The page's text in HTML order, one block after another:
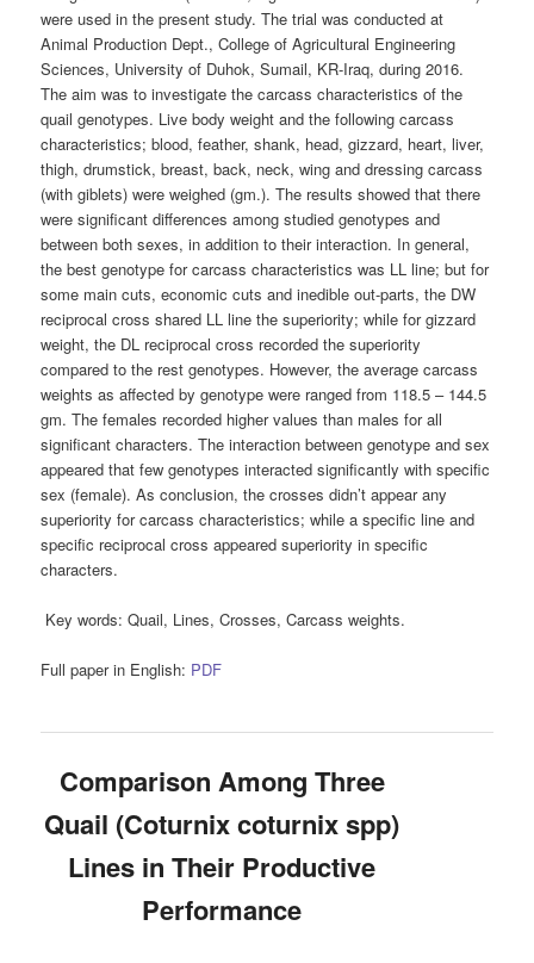
were used in the present study. The trial was conducted at
Animal Production Dept., College of Agricultural Engineering
Sciences, University of Duhok, Sumail, KR-Iraq, during 2016.
The aim was to investigate the carcass characteristics of the
quail genotypes. Live body weight and the following carcass
characteristics; blood, feather, shank, head, gizzard, heart, liver,
thigh, drumstick, breast, back, neck, wing and dressing carcass
(with giblets) were weighed (gm.). The results showed that there
were significant differences among studied genotypes and
between both sexes, in addition to their interaction. In general,
the best genotype for carcass characteristics was LL line; but for
some main cuts, economic cuts and inedible out-parts, the DW
reciprocal cross shared LL line the superiority; while for gizzard
weight, the DL reciprocal cross recorded the superiority
compared to the rest genotypes. However, the average carcass
weights as affected by genotype were ranged from 118.5 – 144.5
gm. The females recorded higher values than males for all
significant characters. The interaction between genotype and sex
appeared that few genotypes interacted significantly with specific
sex (female). As conclusion, the crosses didn’t appear any
superiority for carcass characteristics; while a specific line and
specific reciprocal cross appeared superiority in specific
characters.
Key words: Quail, Lines, Crosses, Carcass weights.
Full paper in English: PDF
Comparison Among Three
Quail (Coturnix coturnix spp)
Lines in Their Productive
Performance